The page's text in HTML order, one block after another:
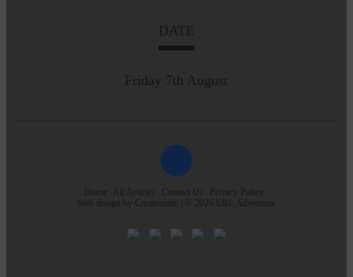
DATE
Friday 7th August
Home All Articles Contact Us
Privacy Policy
Web design by Creatomatic | © 2026 E&L Advertiser